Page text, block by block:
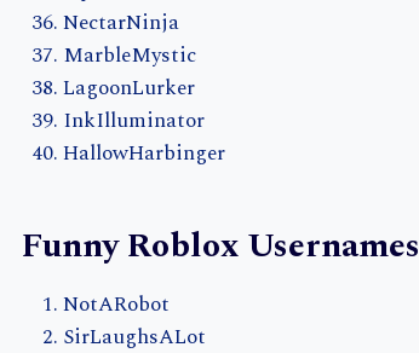
NectarNinja
MarbleMystic
LagoonLurker
InkIlluminator
HallowHarbinger
Funny Roblox Usernames
NotARobot
SirLaughsALot